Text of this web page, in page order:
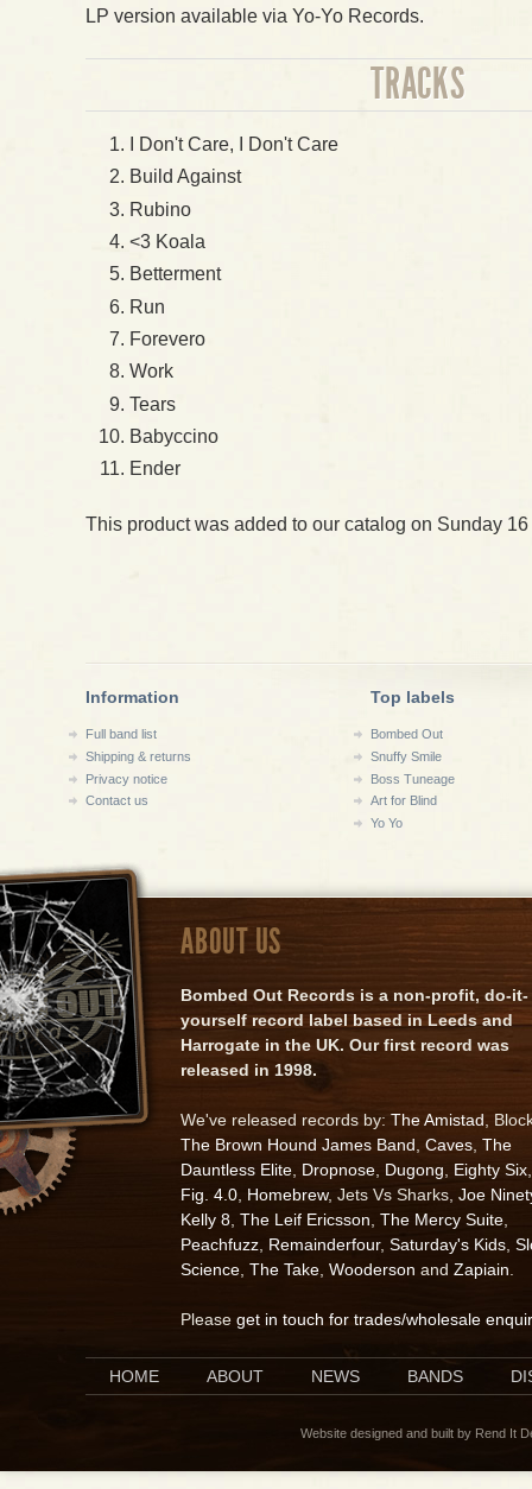
LP version available via Yo-Yo Records.
TRACKS
I Don't Care, I Don't Care
Build Against
Rubino
<3 Koala
Betterment
Run
Forevero
Work
Tears
Babyccino
Ender
This product was added to our catalog on Sunday
Information
Full band list
Shipping & returns
Privacy notice
Contact us
Top labels
Bombed Out
Snuffy Smile
Boss Tuneage
Art for Blind
Yo Yo
ABOUT US
Bombed Out Records is a non-profit, do-it-
yourself record label based in Leeds and
Harrogate in the UK. Our first record was
released in 1998.
We've released records by: The Amistad ,
The Brown Hound James Band Caves The
Dauntless Elite Dropnose Dugong Eighty Six
Fig. 4.0 Homebrew, Jets Vs Sharks, Joe
Kelly 8 The Leif Ericsson The Mercy Suite
Peachfuzz Remainderfour, Saturday's Kids
Science The Take Wooderson and Zapiain
Please get in touch for trades/wholesale
HOME ABOUT NEWS BANDS
Website designed and built by Rend It